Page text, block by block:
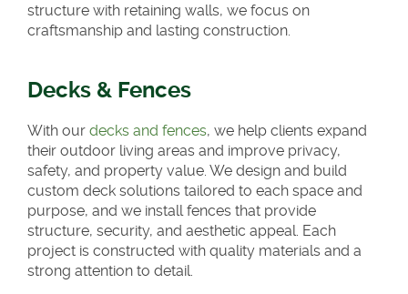
structure with retaining walls, we focus on
craftsmanship and lasting construction.
Decks & Fences
With our decks and fences, we help clients expand
their outdoor living areas and improve privacy,
safety, and property value. We design and build
custom deck solutions tailored to each space and
purpose, and we install fences that provide
structure, security, and aesthetic appeal. Each
project is constructed with quality materials and a
strong attention to detail.